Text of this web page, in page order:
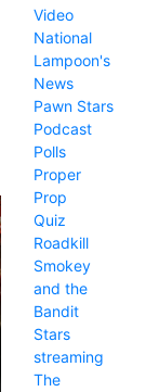
Video
National
Lampoon's
News
Pawn Stars
Podcast
Polls
Proper
Prop
Quiz
Roadkill
Smokey
and the
Bandit
Stars
streaming
The